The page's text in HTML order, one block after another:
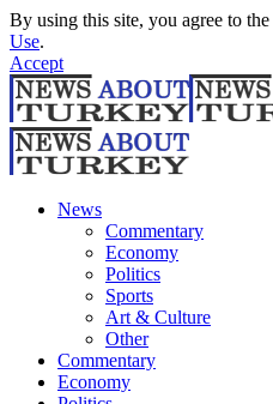
By using this site, you agree to the
Use.
Accept
News
Commentary
Economy
Politics
Sports
Art & Culture
Other
Commentary
Economy